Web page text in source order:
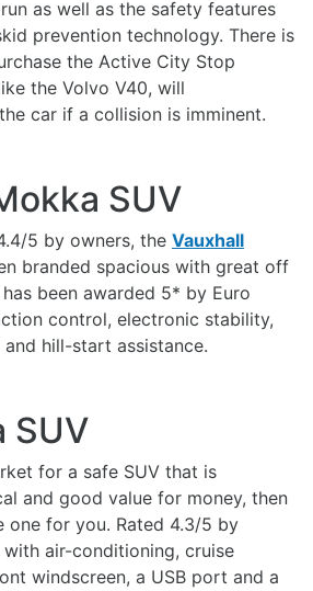
as well as the safety features
prevention technology. There is
the Active City Stop
the Volvo V40, will
car if a collision is imminent.
SUV
5 by owners, the Vauxhall
branded spacious with great off
been awarded 5* by Euro
control, electronic stability,
hill-start assistance.
SUV
for a safe SUV that is
and good value for money, then
one for you. Rated 4.3/5 by
air-conditioning, cruise
windscreen, a USB port and a